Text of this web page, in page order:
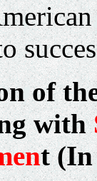
of
with
t(In